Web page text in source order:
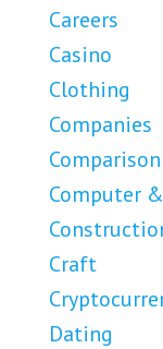
Careers
Casino
Clothing
Companies
Comparison
Computer
Craft
Dating